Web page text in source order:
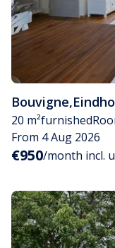
Bouvigne,
20 m²furnished
From 4 Aug 2026
€950/month incl.